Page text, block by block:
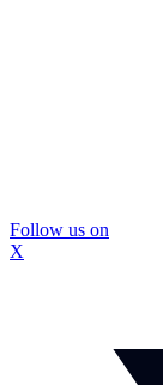
Follow us on
X